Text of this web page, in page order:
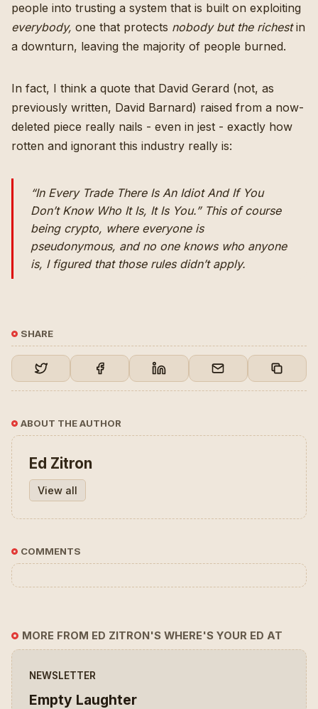
people into trusting a system that is built on exploiting
everybody, one that protects nobody but the richestin
a downturn, leaving the majority of people burned.
In fact, I think a quote that David Gerard (not, as
previously written, David Barnard) raised from a now-
deleted piece really nails - even in jest - exactly how
rotten and ignorant this industry really is:
“In Every Trade There Is An Idiot And If You
Don’t Know Who It Is, It Is You.” This of course
being crypto, where everyone is
pseudonymous, and no one knows who anyone
is, I figured that those rules didn’t apply.
SHARE
ABOUT THE AUTHOR
Ed Zitron
View all
COMMENTS
MORE FROM ED ZITRON'S WHERE'S YOUR ED AT
NEWSLETTER
Empty Laughter